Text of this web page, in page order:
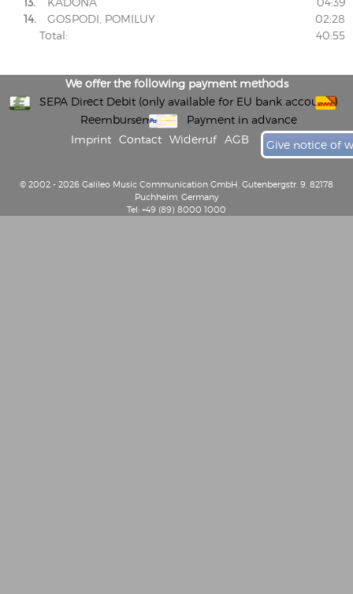
14.
GOSPODI, POMILUY
02:28
Total:
40:55
We offer the following payment methods
SEPA Direct Debit (only available for EU bank accounts)
Reembursement
Payment in advance
Imprint
Contact Widerruf AGB Give notice of
© 2002 - 2026 Galileo Music Communication GmbH, Gutenbergstr. 9, 82178
Puchheim, Germany
Tel: +49 (89) 8000 1000